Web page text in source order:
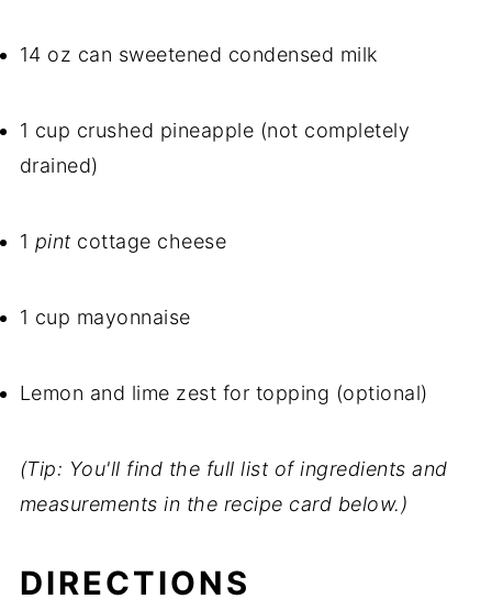
14 oz can sweetened condensed milk
1 cup crushed pineapple (not completely
drained)
1 pint cottage cheese
1 cup mayonnaise
Lemon and lime zest for topping (optional)
(Tip: You'll find the full list of ingredients and
measurements in the recipe card below.)
DIRECTIONS